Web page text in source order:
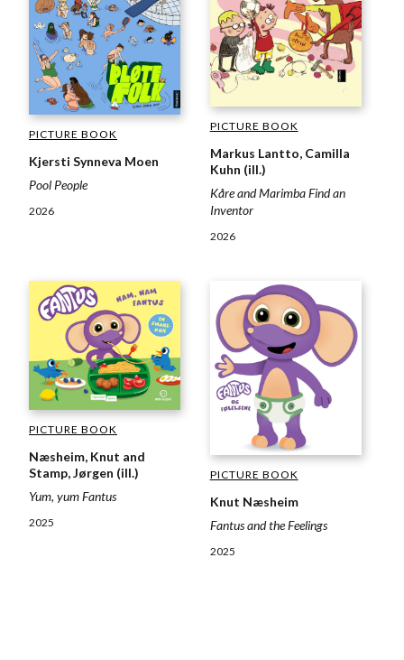
PICTURE BOOK
Kjersti Synneva Moen
Pool People
2026
PICTURE BOOK
Markus Lantto, Camilla
Kuhn (ill.)
Kåre and Marimba Find an
Inventor
2026
PICTURE BOOK
Næsheim, Knut and
Stamp, Jørgen (ill.)
Yum, yum Fantus
2025
PICTURE BOOK
Knut Næsheim
Fantus and the Feelings
2025